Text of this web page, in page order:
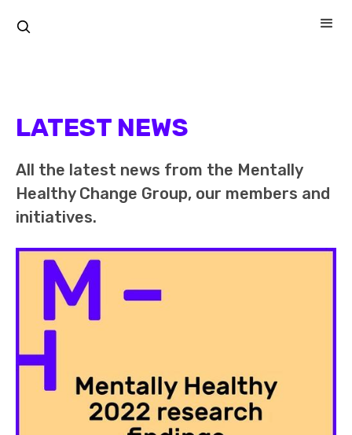
LATEST NEWS
All the latest news from the Mentally
Healthy Change Group, our members and
initiatives.